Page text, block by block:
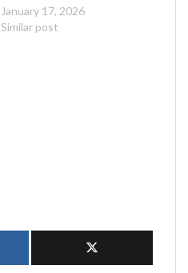
certification without
the stress of retaking
January 17, 2026
Similar post